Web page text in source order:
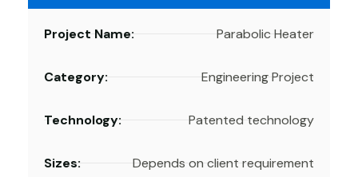
Project Name: Parabolic Heater
Category: Engineering Project
Technology: Patented technology
Sizes: Depends on client requirement